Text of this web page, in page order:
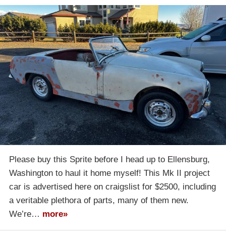
Please buy this Sprite before I head up to Ellensburg,
Washington to haul it home myself! This Mk II project
car is advertised here on craigslist for $2500, including
a veritable plethora of parts, many of them new.
We’re… more»